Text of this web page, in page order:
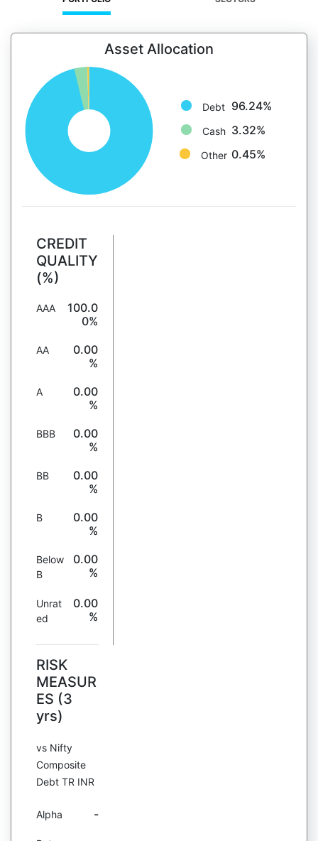
Asset Allocation
Debt 96.24%
Cash 3.32%
Other 0.45%
CREDIT
QUALITY
(%)
AAA
100.0
0%
AA
0.00
%
A
0.00
%
BBB
0.00
%
BB
0.00
%
B
0.00
%
Below
B
0.00
%
Unrat
ed
0.00
%
RISK
MEASUR
ES (3
yrs)
vs Nifty
Composite
Debt TR INR
Alpha -